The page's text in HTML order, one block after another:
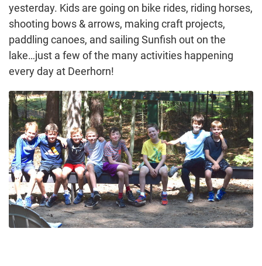
yesterday. Kids are going on bike rides, riding horses,
shooting bows & arrows, making craft projects,
paddling canoes, and sailing Sunfish out on the
lake…just a few of the many activities happening
every day at Deerhorn!